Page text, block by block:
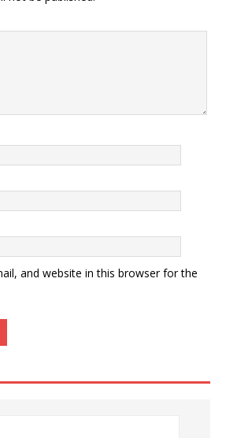
and website in this browser for the